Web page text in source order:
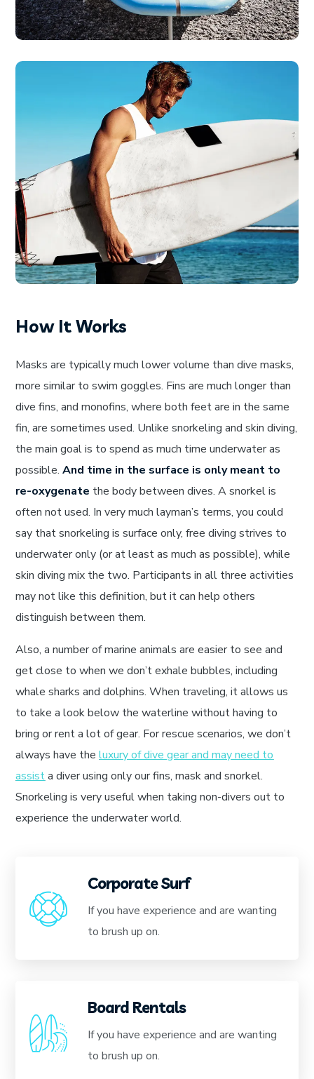
How It Works
Masks are typically much lower volume than dive masks,
more similar to swim goggles. Fins are much longer than
dive fins, and monofins, where both feet are in the same
fin, are sometimes used. Unlike snorkeling and skin diving,
the main goal is to spend as much time underwater as
possible.And time in the surface is only meant to
re-oxygenate the body between dives. A snorkel is
often not used. In very much layman’s terms, you could
say that snorkeling is surface only, free diving strives to
underwater only (or at least as much as possible), while
skin diving mix the two. Participants in all three activities
may not like this definition, but it can help others
distinguish between them.
Also, a number of marine animals are easier to see and
get close to when we don’t exhale bubbles, including
whale sharks and dolphins. When traveling, it allows us
to take a look below the waterline without having to
bring or rent a lot of gear. For rescue scenarios, we don’t
always have theluxury of dive gear and may need to
assista diver using only our fins, mask and snorkel.
Snorkeling is very useful when taking non-divers out to
experience the underwater world.
Corporate Surf
If you have experience and are wanting
to brush up on.
Board Rentals
If you have experience and are wanting
to brush up on.